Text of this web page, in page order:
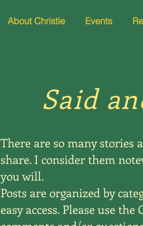
About Christie Events
Said
There are so many stories
share. I consider them
you will.
Posts are organized by
easy access. Please use